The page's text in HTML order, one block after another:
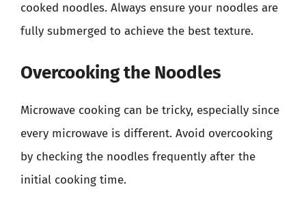
cooked noodles. Always ensure your noodles are
fully submerged to achieve the best texture.
Overcooking the Noodles
Microwave cooking can be tricky, especially since
every microwave is different. Avoid overcooking
by checking the noodles frequently after the
initial cooking time.